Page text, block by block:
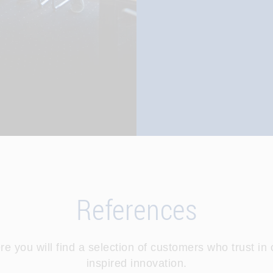
References
you will find a selection of customers who trust in
inspired innovation.